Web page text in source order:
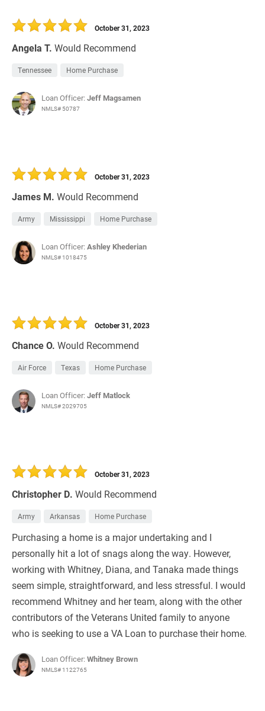
Angela T. Would Recommend
October 31, 2023
Tennessee Home Purchase
Loan Officer:Jeff Magsamen
NMLS# 50787
James M. Would Recommend
October 31, 2023
Army Mississippi Home Purchase
Loan Officer:Ashley Khederian
NMLS# 1018475
Chance O. Would Recommend
October 31, 2023
Air Force Texas Home Purchase
Loan Officer:Jeff Matlock
NMLS# 2029705
Christopher D. Would Recommend
October 31, 2023
Army Arkansas Home Purchase
Purchasing a home is a major undertaking and I
personally hit a lot of snags along the way. However,
working with Whitney, Diana, and Tanaka made things
seem simple, straightforward, and less stressful. I would
recommend Whitney and her team, along with the other
contributors of the Veterans United family to anyone
who is seeking to use a VA Loan to purchase their home.
Loan Officer:Whitney Brown
NMLS# 1122765